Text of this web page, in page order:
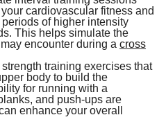
cardiovascular fitness and
of higher intensity
This helps simulate the
encounter during across
training exercises that
body to build the
for running with a
and push-ups are
enhance your overall